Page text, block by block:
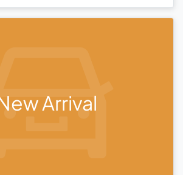
Arrival